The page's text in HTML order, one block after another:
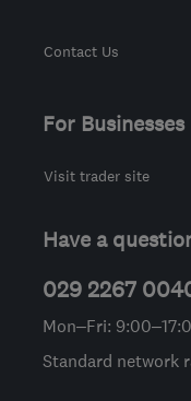
Contact Us
For Businesses
Visit trader site
Have a
029 2267
Mon–Fri:
Standard network